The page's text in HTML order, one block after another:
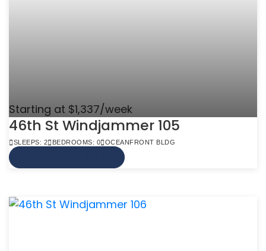
Starting at $1,337/week
46th St Windjammer 105
SLEEPS: 2 BEDROOMS: 0 OCEANFRONT BLDG